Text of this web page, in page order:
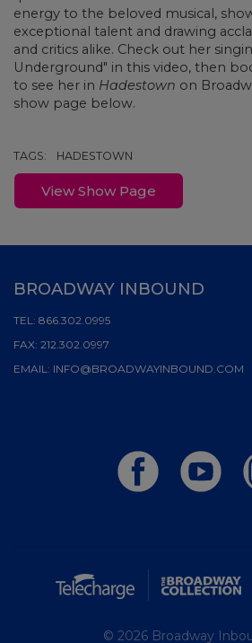
energy to the beloved musical,
exceptional talent and drawing
and critics alike. Check out her
Underground" in this video, then
to see her in Hadestown on
show page below.
TAGS: HADESTOWN
View Show Page
BROADWAY INBOUND
TEL: 866.302.0995
FAX: 212.302.0997
EMAIL: INFO@BROADWAYINBOUND.COM
© 2026 Broadway